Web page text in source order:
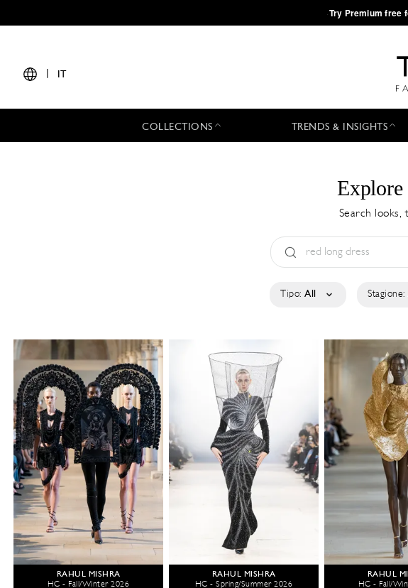
·Try Premium free
IT
COLLECTIONS TRENDS & INSIGHTS
Explore
Search looks,
Tipo: All Stagione:
RAHUL MISHRA
HC - Fall/Winter 2026
RAHUL MISHRA
HC - Spring/Summer 2026
RAHUL
HC - Fall/